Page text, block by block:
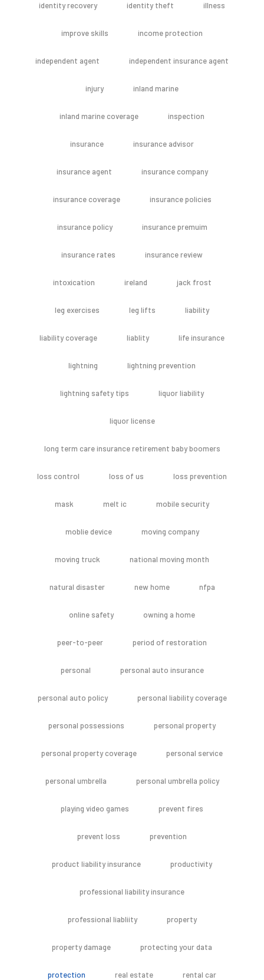
identity recovery identity theft illness
improve skills income protection
independent agent independent insurance agent
injury inland marine
inland marine coverage inspection
insurance insurance advisor
insurance agent insurance company
insurance coverage insurance policies
insurance policy insurance premuim
insurance rates insurance review
intoxication ireland jack frost
leg exercises leg lifts liability
liability coverage liablity life insurance
lightning lightning prevention
lightning safety tips liquor liability
liquor license
long term care insurance retirement baby boomers
loss control loss of us loss prevention
mask melt ic mobile security
moblie device moving company
moving truck national moving month
natural disaster new home nfpa
online safety owning a home
peer-to-peer period of restoration
personal personal auto insurance
personal auto policy personal liability coverage
personal possessions personal property
personal property coverage personal service
personal umbrella personal umbrella policy
playing video games prevent fires
prevent loss prevention
product liability insurance productivity
professional liability insurance
professional liabliity property
property damage protecting your data
protection real estate rental car